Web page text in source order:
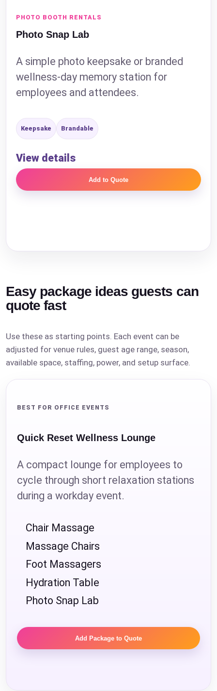
PHOTO BOOTH RENTALS
Photo Snap Lab
A simple photo keepsake or branded
wellness-day memory station for
employees and attendees.
Keepsake Brandable
View details
Add to Quote
Easy package ideas guests can
quote fast
Use these as starting points. Each event can be
adjusted for venue rules, guest age range, season,
available space, staffing, power, and setup surface.
BEST FOR OFFICE EVENTS
Quick Reset Wellness Lounge
A compact lounge for employees to
cycle through short relaxation stations
during a workday event.
Chair Massage
Massage Chairs
Foot Massagers
Hydration Table
Photo Snap Lab
Add Package to Quote